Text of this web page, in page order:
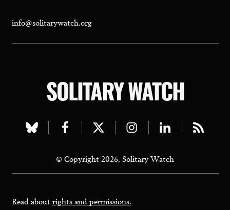
info@solitarywatch.org
SOLITARY WATCH
Visit
bluesky
page
Visit
facebook
page
Visit
twitter
page
Visit
instagram
page
Visit
linkedin
page
Visit
page
© Copyright 2026, Solitary Watch
Read aboutrights and permissions.